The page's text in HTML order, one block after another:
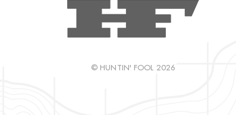
© HUNTIN' FOOL 2026